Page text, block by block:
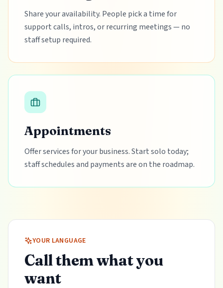
Share your availability. People pick a time for
support calls, intros, or recurring meetings — no
staff setup required.
Appointments
Offer services for your business. Start solo today;
staff schedules and payments are on the roadmap.
YOUR LANGUAGE
Call them what you
want